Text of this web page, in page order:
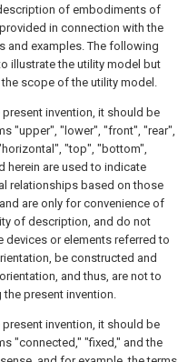
of embodiments of
in connection with the
and examples. The following
illustrate the utility model but
scope of the utility model.
invention, it should be
"upper", "lower", "front", "rear",
"top", "bottom",
herein are used to indicate
relationships based on those
are only for convenience of
of description, and do not
devices or elements referred to
be constructed and
and thus, are not to
present invention.
invention, it should be
"connected," "fixed," and the